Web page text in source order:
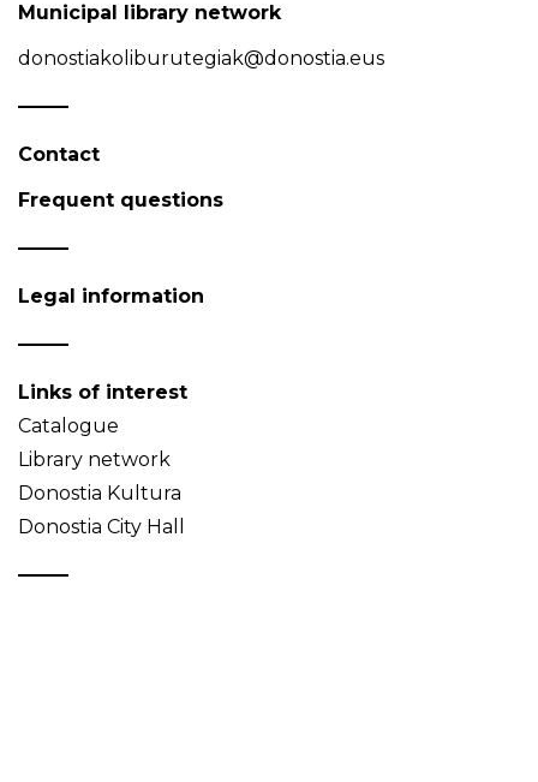
Municipal library network
donostiakoliburutegiak@donostia.eus
Contact
Frequent questions
Legal information
Links of interest
Catalogue
Library network
Donostia Kultura
Donostia City Hall